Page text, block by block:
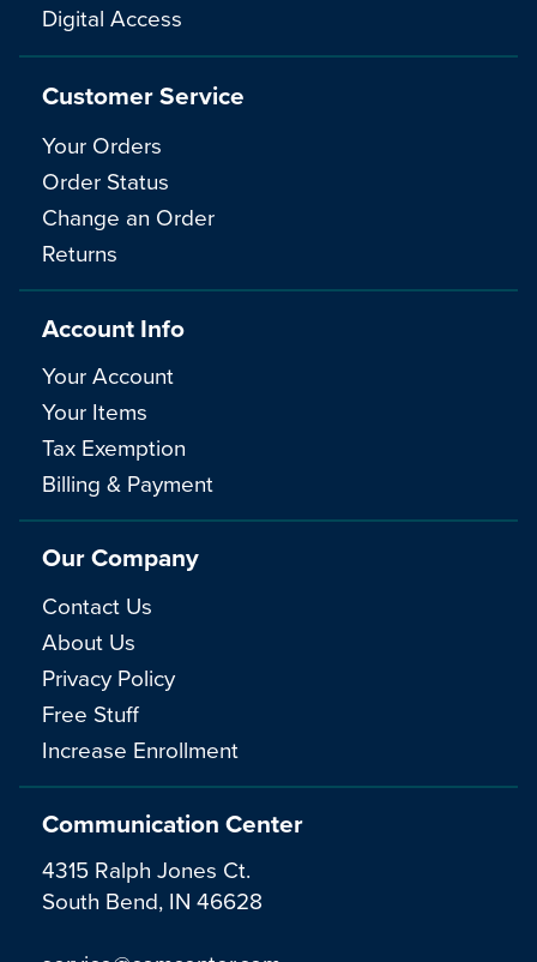
Communication Center
4315 Ralph Jones Ct.
South Bend, IN 46628
Digital Access
Customer Service
Your Orders
Order Status
Change an Order
Returns
Account Info
Your Account
Your Items
Tax Exemption
Billing & Payment
Our Company
Contact Us
About Us
Privacy Policy
Free Stuff
Increase Enrollment